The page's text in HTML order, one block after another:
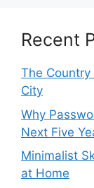
Recent
The Country
City
Why
Next Five
Minimalist
at Home